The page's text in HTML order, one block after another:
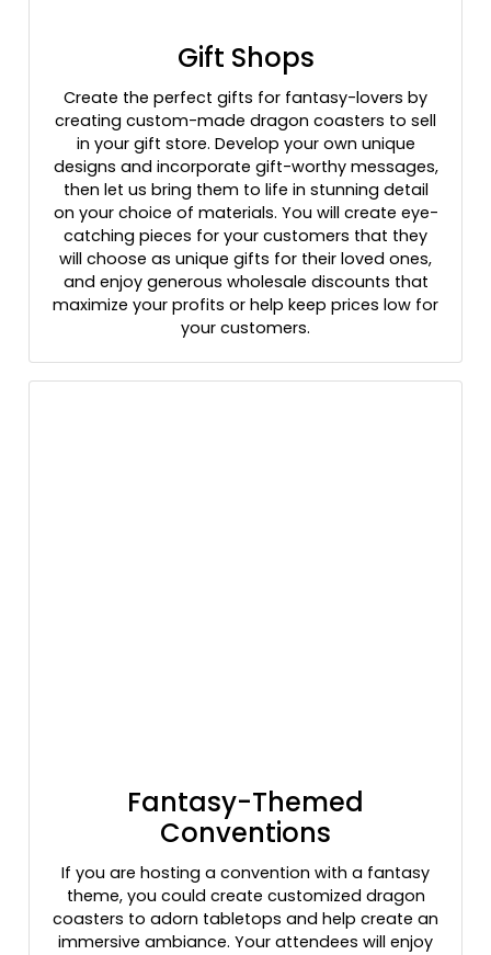
Gift Shops
Create the perfect gifts for fantasy-lovers by
creating custom-made dragon coasters to sell
in your gift store. Develop your own unique
designs and incorporate gift-worthy messages,
then let us bring them to life in stunning detail
on your choice of materials. You will create eye-
catching pieces for your customers that they
will choose as unique gifts for their loved ones,
and enjoy generous wholesale discounts that
maximize your profits or help keep prices low for
your customers.
Fantasy-Themed
Conventions
If you are hosting a convention with a fantasy
theme, you could create customized dragon
coasters to adorn tabletops and help create an
immersive ambiance. Your attendees will enjoy